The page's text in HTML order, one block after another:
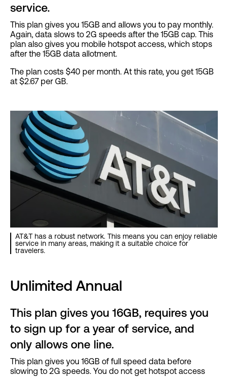
service.
This plan gives you 15GB and allows you to pay monthly.
Again, data slows to 2G speeds after the 15GB cap. This
plan also gives you mobile hotspot access, which stops
after the 15GB data allotment.
The plan costs $40 per month. At this rate, you get 15GB
at $2.67 per GB.
AT&T has a robust network. This means you can enjoy reliable
service in many areas, making it a suitable choice for
travelers.
Unlimited Annual
This plan gives you 16GB, requires you
to sign up for a year of service, and
only allows one line.
This plan gives you 16GB of full speed data before
slowing to 2G speeds. You do not get hotspot access